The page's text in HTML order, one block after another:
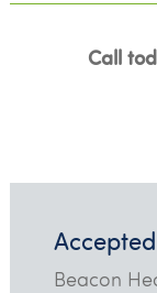
Call
Beacon